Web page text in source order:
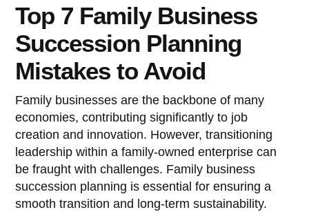
Top 7 Family Business
Succession Planning
Mistakes to Avoid
Family businesses are the backbone of many
economies, contributing significantly to job
creation and innovation. However, transitioning
leadership within a family-owned enterprise can
be fraught with challenges. Family business
succession planning is essential for ensuring a
smooth transition and long-term sustainability.